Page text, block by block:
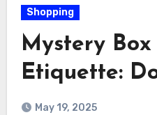
Shopping
Mystery
Etiquette:
May 19, 2025